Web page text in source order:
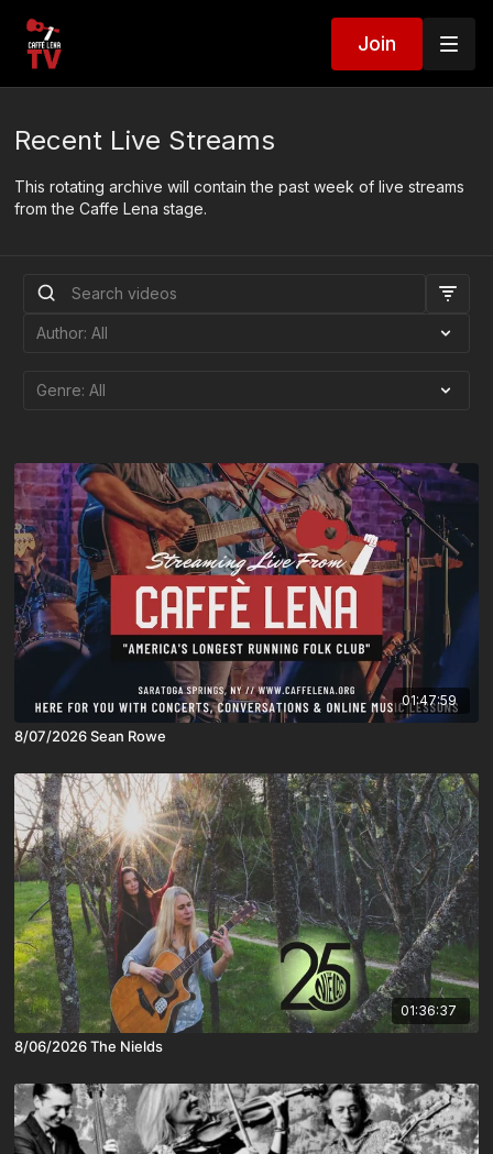
Join
Recent Live Streams
This rotating archive will contain the past week of live streams
from the Caffe Lena stage.
01:47:59
8/07/2026 Sean Rowe
01:36:37
8/06/2026 The Nields